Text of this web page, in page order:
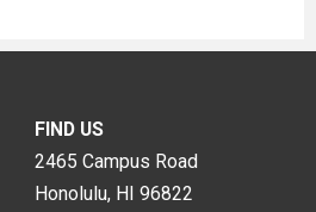
FIND US
2465 Campus Road
Honolulu, HI 96822